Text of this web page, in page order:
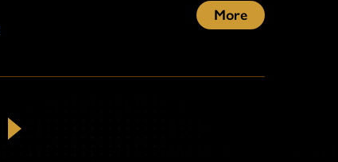
More